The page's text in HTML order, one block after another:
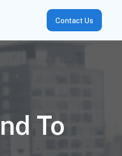
Contact Us
To